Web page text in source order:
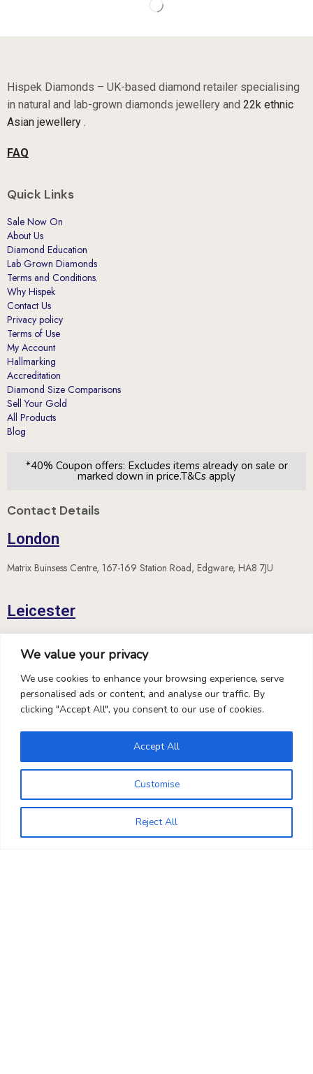
We value your privacy
We use cookies to enhance your browsing experience, serve
personalised ads or content, and analyse our traffic. By
clicking "Accept All", you consent to our use of cookies.
Customise
Reject All
Accept All
Wishlist WhatsApp Sale
Hispek Diamonds – UK-based diamond retailer specialising
in natural and lab-grown diamonds jewellery and 22k ethnic
Asian jewellery .
FAQ
Quick Links
Sale Now On
About Us
Diamond Education
Lab Grown Diamonds
Terms and Conditions.
Why Hispek
Contact Us
Privacy policy
Terms of Use
My Account
Hallmarking
Accreditation
Diamond Size Comparisons
Sell Your Gold
All Products
Blog
*40% Coupon offers: Excludes items already on sale or
marked down in price.T&Cs apply
Contact Details
London
Matrix Buinsess Centre, 167-169 Station Road, Edgware, HA8 7JU
Leicester
5DN
Location on Google Maps
contact@hispekdiamonds.com
+44 7956 337734